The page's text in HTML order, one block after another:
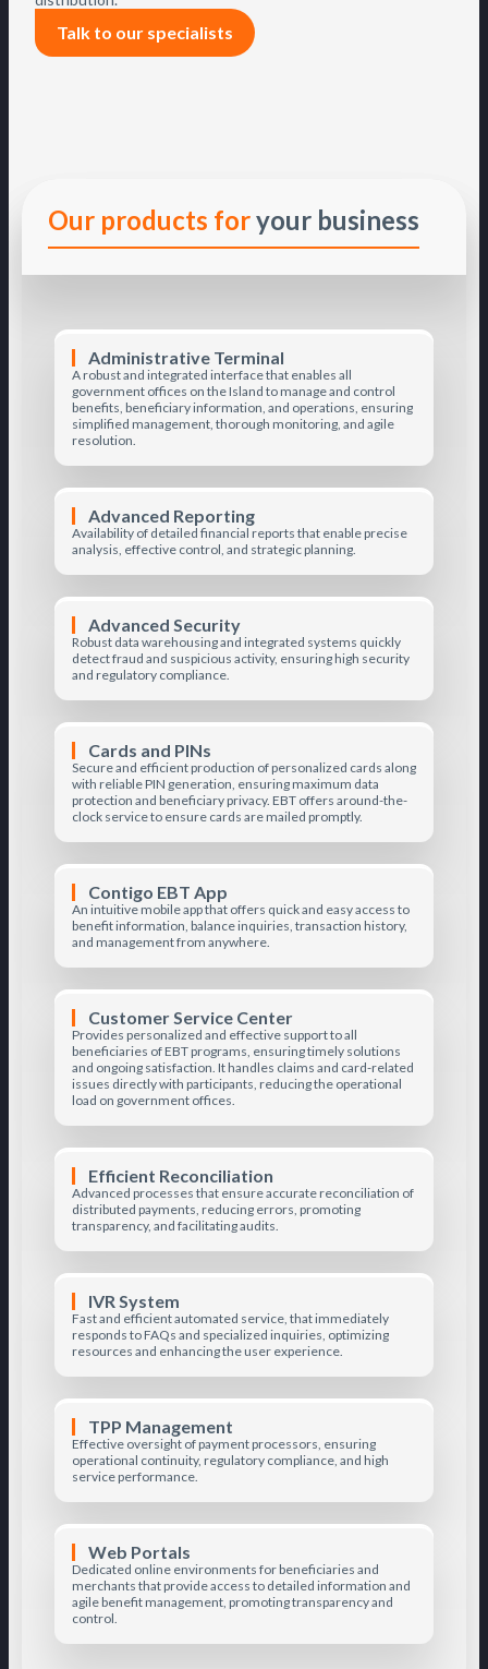
Talk to our specialists
Our products foryour business
Administrative Terminal
A robust and integrated interface that enables all
government offices on the Island to manage and control
benefits, beneficiary information, and operations, ensuring
simplified management, thorough monitoring, and agile
resolution.
Advanced Reporting
Availability of detailed financial reports that enable precise
analysis, effective control, and strategic planning.
Advanced Security
Robust data warehousing and integrated systems quickly
detect fraud and suspicious activity, ensuring high security
and regulatory compliance.
Cards and PINs
Secure and efficient production of personalized cards along
with reliable PIN generation, ensuring maximum data
protection and beneficiary privacy. EBT offers around-the-
clock service to ensure cards are mailed promptly.
Contigo EBT App
An intuitive mobile app that offers quick and easy access to
benefit information, balance inquiries, transaction history,
and management from anywhere.
Customer Service Center
Provides personalized and effective support to all
beneficiaries of EBT programs, ensuring timely solutions
and ongoing satisfaction. It handles claims and card-related
issues directly with participants, reducing the operational
load on government offices.
Efficient Reconciliation
Advanced processes that ensure accurate reconciliation of
distributed payments, reducing errors, promoting
transparency, and facilitating audits.
IVR System
Fast and efficient automated service, that immediately
responds to FAQs and specialized inquiries, optimizing
resources and enhancing the user experience.
TPP Management
Effective oversight of payment processors, ensuring
operational continuity, regulatory compliance, and high
service performance.
Web Portals
Dedicated online environments for beneficiaries and
merchants that provide access to detailed information and
agile benefit management, promoting transparency and
control.